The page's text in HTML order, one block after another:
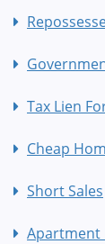
Tax Lien
Cheap
Short Sales
Apartment